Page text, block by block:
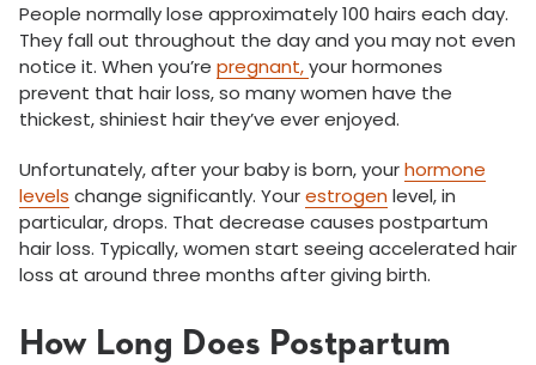
People normally lose approximately 100 hairs each day.
They fall out throughout the day and you may not even
notice it. When you’re pregnant,your hormones
prevent that hair loss, so many women have the
thickest, shiniest hair they’ve ever enjoyed.
Unfortunately, after your baby is born, yourhormone
levels change significantly. Yourestrogen level, in
particular, drops. That decrease causes postpartum
hair loss. Typically, women start seeing accelerated hair
loss at around three months after giving birth.
How Long Does Postpartum